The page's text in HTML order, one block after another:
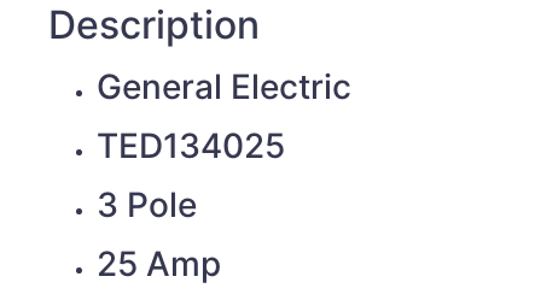
Description
General Electric
TED134025
3 Pole
25 Amp